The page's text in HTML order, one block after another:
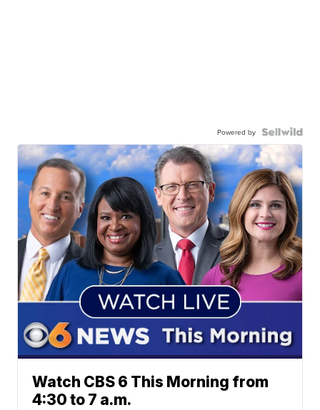
Powered by
Watch CBS 6 This Morning from
4:30 to 7 a.m.